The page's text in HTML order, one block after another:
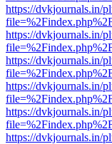
https://dvkjournals.in/
https://dvkjournals.in/
https://dvkjournals.in/
https://dvkjournals.in/
https://dvkjournals.in/
https://dvkjournals.in/